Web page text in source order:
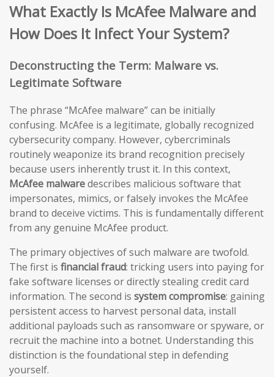
What Exactly Is McAfee Malware and
How Does It Infect Your System?
Deconstructing the Term: Malware vs.
Legitimate Software
The phrase “McAfee malware” can be initially
confusing. McAfee is a legitimate, globally recognized
cybersecurity company. However, cybercriminals
routinely weaponize its brand recognition precisely
because users inherently trust it. In this context,
McAfee malwaredescribes malicious software that
impersonates, mimics, or falsely invokes the McAfee
brand to deceive victims. This is fundamentally different
from any genuine McAfee product.
The primary objectives of such malware are twofold.
The first is financial fraud: tricking users into paying for
fake software licenses or directly stealing credit card
information. The second is system compromise: gaining
persistent access to harvest personal data, install
additional payloads such as ransomware or spyware, or
recruit the machine into a botnet. Understanding this
distinction is the foundational step in defending
yourself.